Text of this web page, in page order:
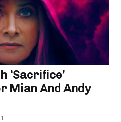
‘Sacrifice’
Mian And Andy